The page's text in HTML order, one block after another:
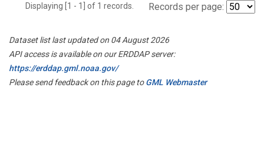
Displaying [1 - 1] of 1 records. Records per page:
Dataset list last updated on 04 August 2026
API access is available on our ERDDAP server:
https://erddap.gml.noaa.gov/
Please send feedback on this page toGML Webmaster